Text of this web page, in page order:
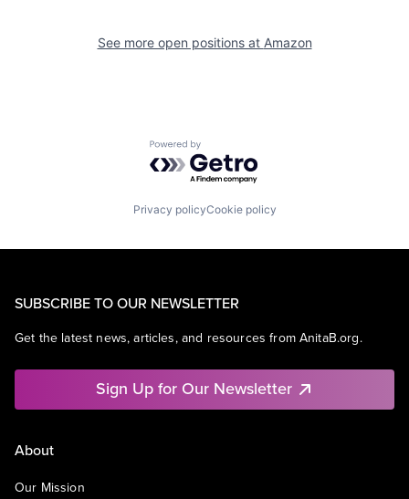
See more open positions at Amazon
Powered by Getro.com
Privacy policyCookie policy
SUBSCRIBE TO OUR NEWSLETTER
Get the latest news, articles, and resources from AnitaB.org.
Sign Up for Our Newsletter
About
Our Mission